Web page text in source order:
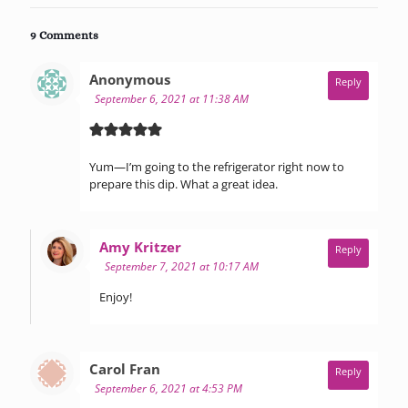
9 Comments
Anonymoussays:
September 6, 2021 at 11:38 AM
Yum—I’m going to the refrigerator right now to
prepare this dip. What a great idea.
Reply
Amy Kritzersays:
September 7, 2021 at 10:17 AM
Enjoy!
Reply
Carol Fran
September 6, 2021 at 4:53 PM
Reply